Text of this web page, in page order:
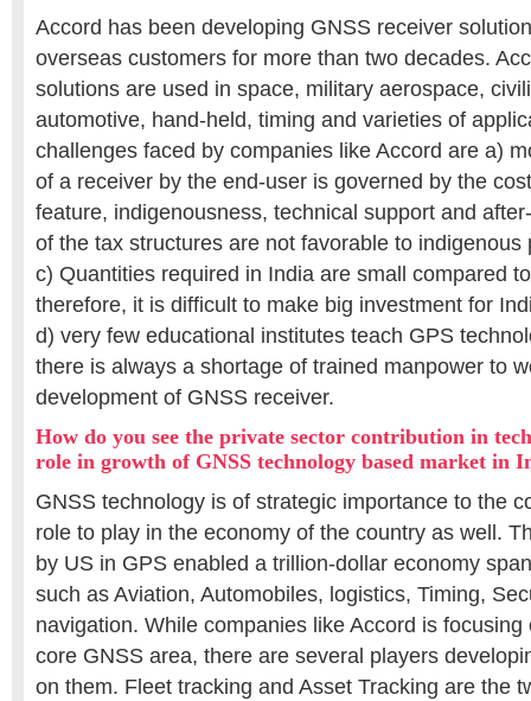
Accord has been developing GNSS receiver
overseas customers for more than two decades.
solutions are used in space, military aerospace,
automotive, hand-held, timing and varieties of
challenges faced by companies like Accord are a)
of a receiver by the end-user is governed by the
feature, indigenousness, technical support and
of the tax structures are not favorable to indigenous
c) Quantities required in India are small compared
therefore, it is difficult to make big investment for
d) very few educational institutes teach GPS
there is always a shortage of trained manpower to
development of GNSS receiver.
How do you see the private sector contribution in
role in growth of GNSS technology based market in
GNSS technology is of strategic importance to the
role to play in the economy of the country as well.
by US in GPS enabled a trillion-dollar economy
such as Aviation, Automobiles, logistics, Timing,
navigation. While companies like Accord is
core GNSS area, there are several players
on them. Fleet tracking and Asset Tracking are the